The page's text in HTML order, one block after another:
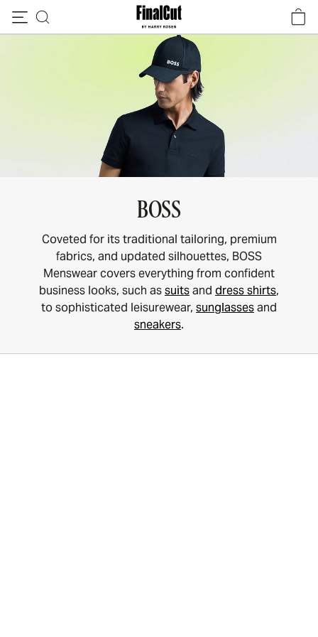
BOSS
Coveted for its traditional tailoring, premium
fabrics, and updated silhouettes, BOSS
Menswear covers everything from confident
business looks, such assuitsand dress shirts,
to sophisticated leisurewear, sunglassesand
sneakers.